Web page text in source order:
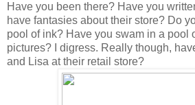
Have you been there? Have you
have fantasies about their store? Do
pool of ink? Have you swam in a pool
pictures? I digress. Really though,
and Lisa at their retail store?